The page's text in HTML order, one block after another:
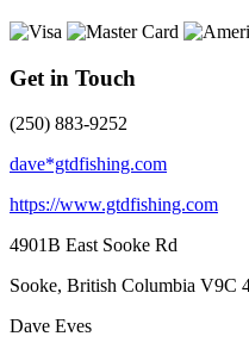
Get in Touch
(250) 883-9252
dave*gtdfishing.com
https://www.gtdfishing.com
4901B East Sooke Rd
Sooke, British Columbia V9C
Dave Eves